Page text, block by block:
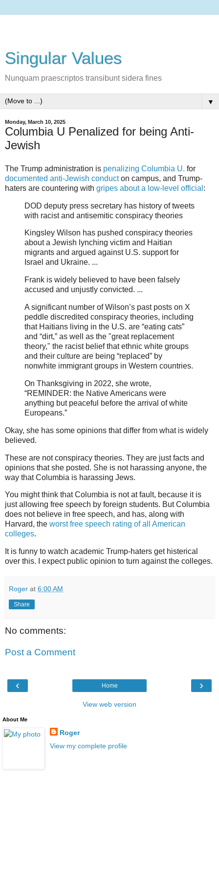
Singular Values
Nunquam praescriptos transibunt sidera fines
▼
Monday, March 10, 2025
Columbia U Penalized for being Anti-
Jewish
The Trump administration is penalizing Columbia U. for
documented anti-Jewish conducton campus, and Trump-
haters are countering with gripes about a low-level official :
DOD deputy press secretary has history of tweets
with racist and antisemitic conspiracy theories
Kingsley Wilson has pushed conspiracy theories
about a Jewish lynching victim and Haitian
migrants and argued against U.S. support for
Israel and Ukraine. ...
Frank is widely believed to have been falsely
accused and unjustly convicted. ...
A significant number of Wilson’s past posts on X
peddle discredited conspiracy theories, including
that Haitians living in the U.S. are “eating cats”
and “dirt,” as well as the "great replacement
theory," the racist belief that ethnic white groups
and their culture are being “replaced” by
nonwhite immigrant groups in Western countries.
On Thanksgiving in 2022, she wrote,
“REMINDER: the Native Americans were
anything but peaceful before the arrival of white
Europeans.”
Okay, she has some opinions that differ from what is widely
believed.
These are not conspiracy theories. They are just facts and
opinions that she posted. She is not harassing anyone, the
way that Columbia is harassing Jews.
You might think that Columbia is not at fault, because it is
just allowing free speech by foreign students. But Columbia
does not believe in free speech, and has, along with
Harvard, the worst free speech rating of all American
colleges.
It is funny to watch academic Trump-haters get histerical
over this. I expect public opinion to turn against the colleges.
Roger at 6:00 AM
Share
No comments:
Post a Comment
‹ ›
Home
View web version
About Me
Roger
View my complete profile